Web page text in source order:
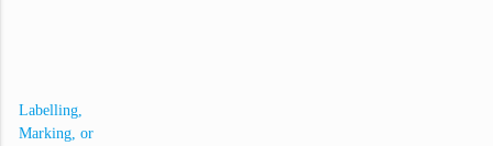
Labelling,
Marking, or